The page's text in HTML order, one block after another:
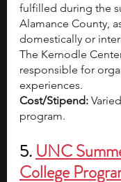
fulfilled during the
Alamance County,
domestically or
The Kernodle
responsible for
experiences.
Cost/Stipend:
program.
5. UNC
College